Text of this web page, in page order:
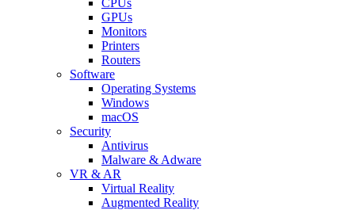
GPUs
Monitors
Printers
Routers
Software
Operating Systems
Windows
macOS
Security
Antivirus
Malware & Adware
VR & AR
Virtual Reality
Augmented Reality